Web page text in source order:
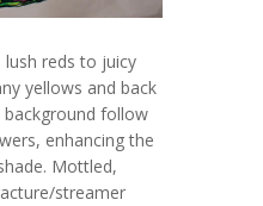
reds to juicy
yellows and back
background follow
enhancing the
Mottled,
streamer